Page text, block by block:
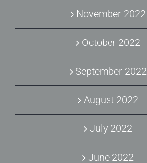
November 2022
October 2022
September 2022
August 2022
July 2022
June 2022